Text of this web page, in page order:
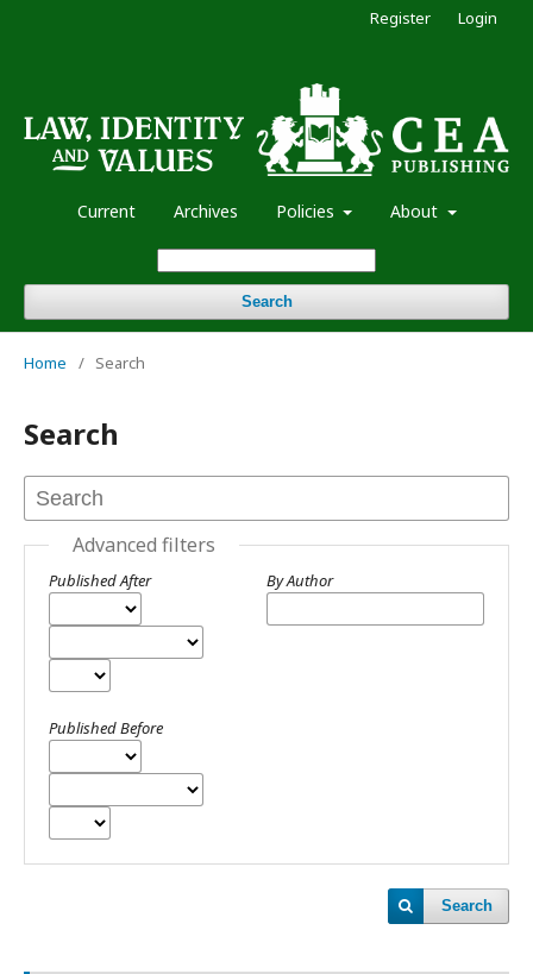
Current Archives Policies About
Search
Register Login
Home / Search
Search
Advanced filters
Published After
Published Before
By Author
Search